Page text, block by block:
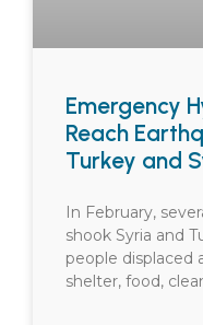
Emergency
Reach
Turkey and
In February,
shook Syria and
people displaced
shelter, food,